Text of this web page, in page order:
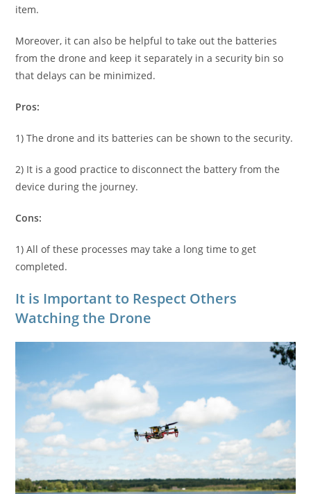
item.
Moreover, it can also be helpful to take out the batteries
from the drone and keep it separately in a security bin so
that delays can be minimized.
Pros:
1) The drone and its batteries can be shown to the security.
2) It is a good practice to disconnect the battery from the
device during the journey.
Cons:
1) All of these processes may take a long time to get
completed.
It is Important to Respect Others
Watching the Drone